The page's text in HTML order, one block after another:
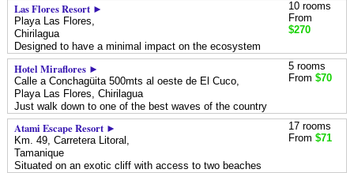
Las Flores Resort ►
Playa Las Flores,
Chirilagua
Designed to have a minimal impact on the ecosystem
10 rooms
From
$270
Hotel Miraflores ►
Calle a Conchagüita 500mts al oeste de El Cuco,
Playa Las Flores,Chirilagua
Just walk down to one of the best waves of the country
5 rooms
From $70
Atami Escape Resort ►
Km. 49, Carretera Litoral,
Tamanique
Situated on an exotic cliff with access to two beaches
17 rooms
From $71